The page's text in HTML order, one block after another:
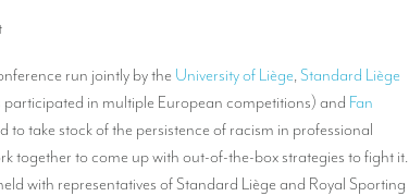
run jointly by the University of Liège,Standard Liège
participated in multiple European competitions) and Fan
to take stock of the persistence of racism in professional
together to come up with out-of-the-box strategies to fight it.
with representatives of Standard Liège and Royal Sporting